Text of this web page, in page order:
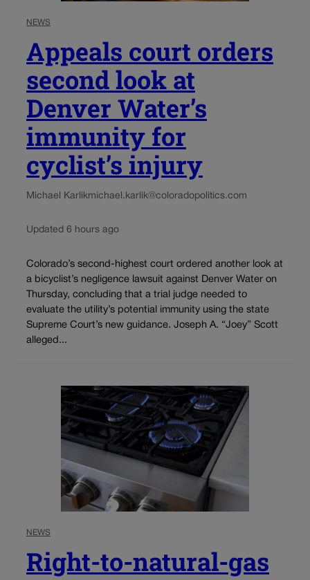
NEWS
Appeals court orders
second look at
Denver Water’s
immunity for
cyclist’s injury
Michael Karlikmichael.karlik@coloradopolitics.com
Updated 6 hours ago
Colorado’s second-highest court ordered another look at
a bicyclist’s negligence lawsuit against Denver Water on
Thursday, concluding that a trial judge needed to
evaluate the utility’s potential immunity using the state
Supreme Court’s new guidance. Joseph A. “Joey” Scott
alleged...
NEWS
Right-to-natural-gas